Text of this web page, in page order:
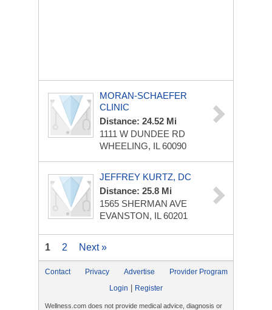
MORAN-SCHAEFER
CLINIC
Distance: 24.52 Mi
1111 W DUNDEE RD
WHEELING, IL 60090
JEFFREY KURTZ, DC
Distance: 25.8 Mi
1565 SHERMAN AVE
EVANSTON, IL 60201
1 2 Next »
Contact Privacy Advertise
Provider Program
Login
Register
Wellness.com does not provide medical advice, diagnosis or